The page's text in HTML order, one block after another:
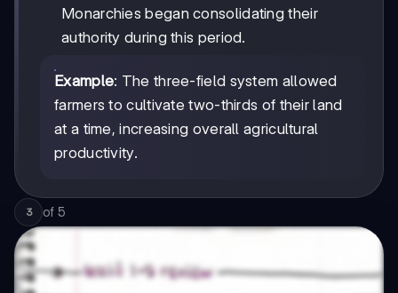
Monarchies began consolidating their
authority during this period.
Example: The three-field system allowed
farmers to cultivate two-thirds of their land
at a time, increasing overall agricultural
productivity.
3 of 5